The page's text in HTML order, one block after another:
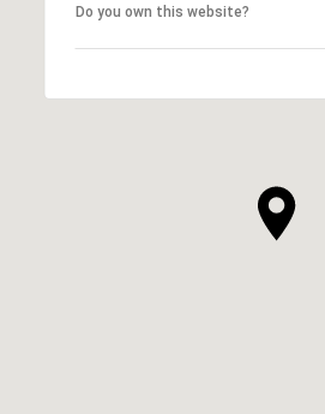
Do you own this website?